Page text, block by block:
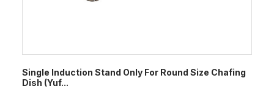
Single Induction Stand Only For Round Size Chafing
Dish (Yuf...